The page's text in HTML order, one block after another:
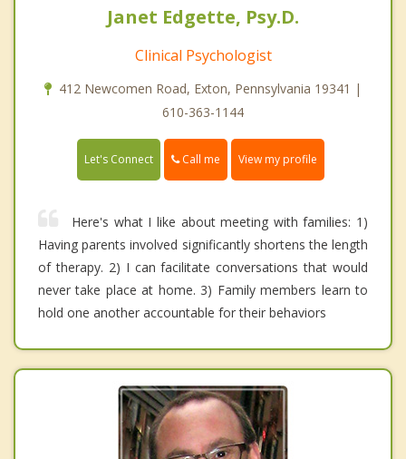
Janet Edgette, Psy.D.
Clinical Psychologist
412 Newcomen Road, Exton, Pennsylvania 19341 |
610-363-1144
Let's Connect Call me View my profile
Here's what I like about meeting with families: 1)
Having parents involved significantly shortens the length
of therapy. 2) I can facilitate conversations that would
never take place at home. 3) Family members learn to
hold one another accountable for their behaviors